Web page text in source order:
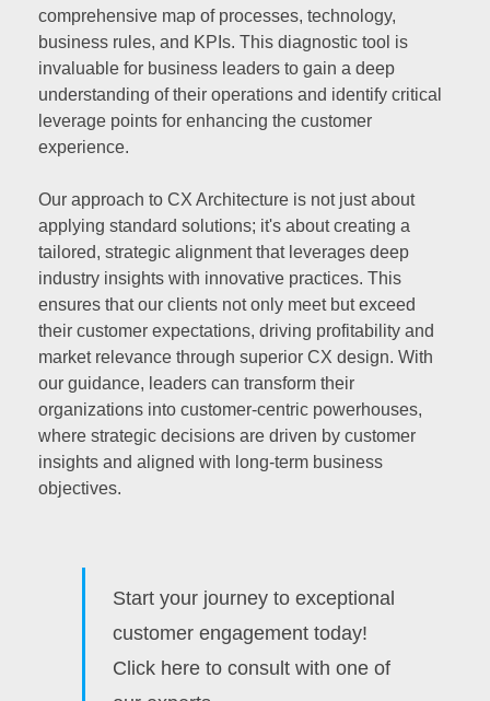
comprehensive map of processes, technology,
business rules, and KPIs. This diagnostic tool is
invaluable for business leaders to gain a deep
understanding of their operations and identify critical
leverage points for enhancing the customer
experience.
Our approach to CX Architecture is not just about
applying standard solutions; it's about creating a
tailored, strategic alignment that leverages deep
industry insights with innovative practices. This
ensures that our clients not only meet but exceed
their customer expectations, driving profitability and
market relevance through superior CX design. With
our guidance, leaders can transform their
organizations into customer-centric powerhouses,
where strategic decisions are driven by customer
insights and aligned with long-term business
objectives.
Start your journey to exceptional
customer engagement today!
Click here to consult with one of